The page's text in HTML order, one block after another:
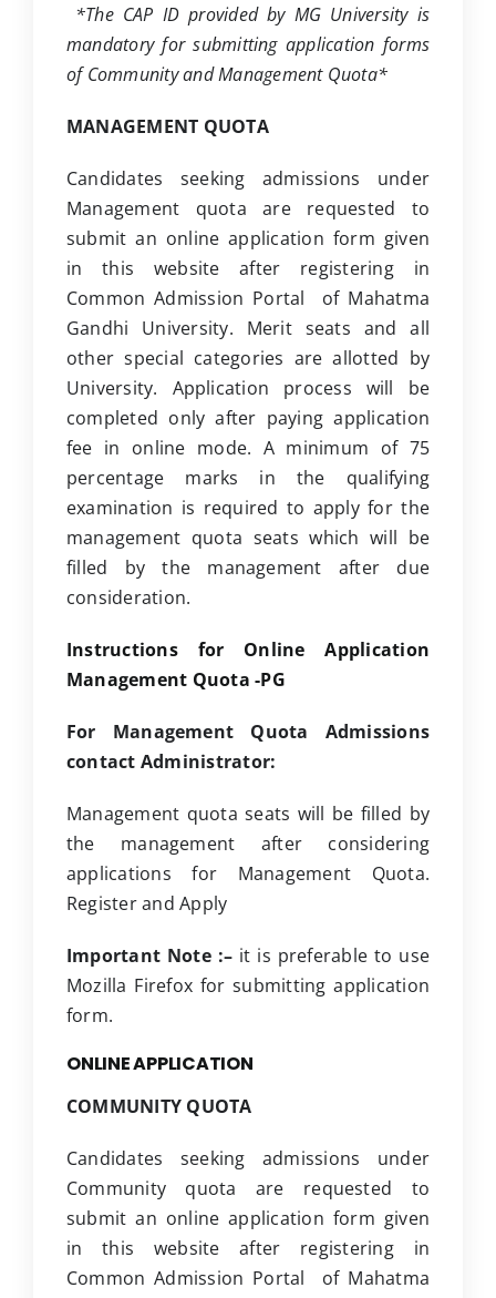
*The CAP ID provided by MG University is
mandatory for submitting application forms
of Community and Management Quota*
MANAGEMENT QUOTA
Candidates seeking admissions under
Management quota are requested to
submit an online application form given
in this website after registering in
Common Admission Portal of Mahatma
Gandhi University. Merit seats and all
other special categories are allotted by
University. Application process will be
completed only after paying application
fee in online mode. A minimum of 75
percentage marks in the qualifying
examination is required to apply for the
management quota seats which will be
filled by the management after due
consideration.
Instructions for Online Application
Management Quota -PG
For Management Quota Admissions
contact Administrator:
Management quota seats will be filled by
the management after considering
applications for Management Quota.
Register and Apply
Important Note :– it is preferable to use
Mozilla Firefox for submitting application
form.
ONLINE APPLICATION
COMMUNITY QUOTA
Candidates seeking admissions under
Community quota are requested to
submit an online application form given
in this website after registering in
Common Admission Portal of Mahatma